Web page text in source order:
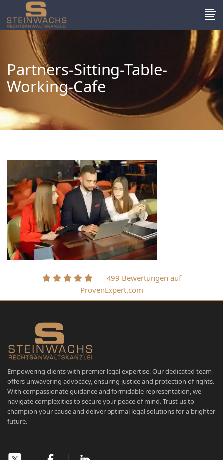
Partners-Sitting-Table-
Working-Cafe
499 Bewertungen auf
ProvenExpert.com
Empowering clients with premier legal expertise. Our dedicated team
offers unwavering advocacy, ensuring justice and protection of rights.
With compassionate guidance and formidable representation, we
navigate complexities to secure your peace of mind. Trust us to
champion your cause and deliver optimal legal solutions for a brighter
future.